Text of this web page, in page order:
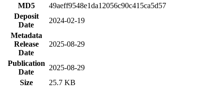
MD5
49aeff9548e1da12056c90c415ca5d57
Deposit
Date
2024-02-19
Metadata
Release
Date
2025-08-29
Publication
Date
2025-08-29
Size
25.7 KB